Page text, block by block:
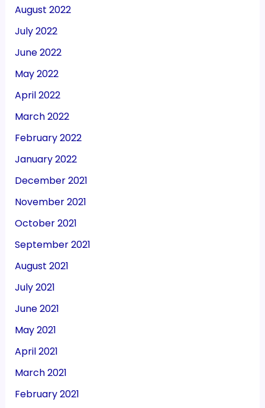
August 2022
July 2022
June 2022
May 2022
April 2022
March 2022
February 2022
January 2022
December 2021
November 2021
October 2021
September 2021
August 2021
July 2021
June 2021
May 2021
April 2021
March 2021
February 2021